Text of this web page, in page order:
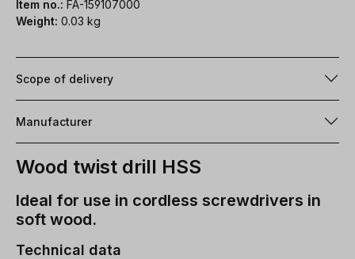
Item no.: FA-159107000
Weight: 0.03 kg
Scope of delivery
Manufacturer
Wood twist drill HSS
Ideal for use in cordless screwdrivers in
soft wood.
Technical data